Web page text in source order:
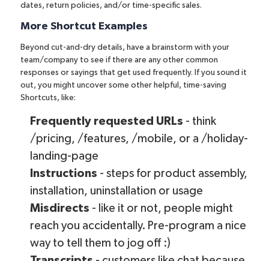
dates, return policies, and/or time-specific sales.
More Shortcut Examples
Beyond cut-and-dry details, have a brainstorm with your
team/company to see if there are any other common
responses or sayings that get used frequently. If you sound it
out, you might uncover some other helpful, time-saving
Shortcuts, like:
Frequently requested URLs - think
/pricing, /features, /mobile, or a /holiday-
landing-page
Instructions - steps for product assembly,
installation, uninstallation or usage
Misdirects - like it or not, people might
reach you accidentally. Pre-program a nice
way to tell them to jog off :)